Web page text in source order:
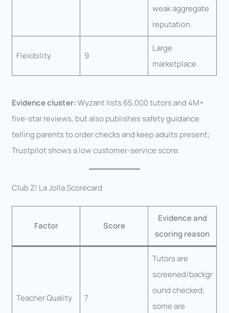
weak aggregate
reputation.
Flexibility 9
Large
marketplace.
Evidence cluster:Wyzant lists 65,000 tutors and 4M+
five-star reviews, but also publishes safety guidance
telling parents to order checks and keep adults present;
Trustpilot shows a low customer-service score.
Club Z! La Jolla Scorecard
Factor Score
Evidence and
scoring reason
Teacher Quality 7
Tutors are
screened/backgr
ound checked;
some are